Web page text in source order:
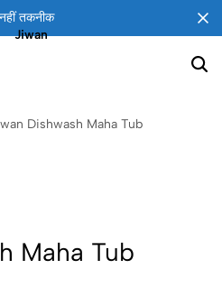
तकनीक
Dishwash Maha Tub
Maha Tub